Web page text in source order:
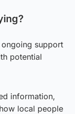
support
potential
information,
local people